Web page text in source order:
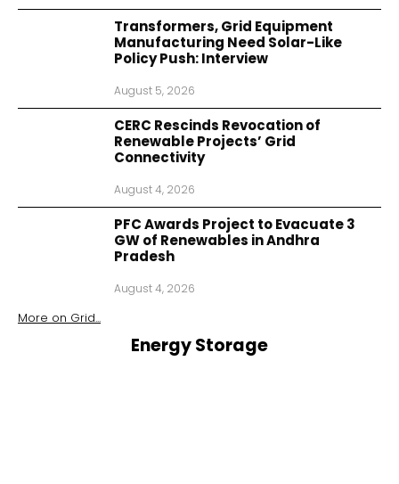
Transformers, Grid Equipment
Manufacturing Need Solar-Like
Policy Push: Interview
August 5, 2026
CERC Rescinds Revocation of
Renewable Projects’ Grid
Connectivity
August 4, 2026
PFC Awards Project to Evacuate 3
GW of Renewables in Andhra
Pradesh
August 4, 2026
More on Grid...
Energy Storage